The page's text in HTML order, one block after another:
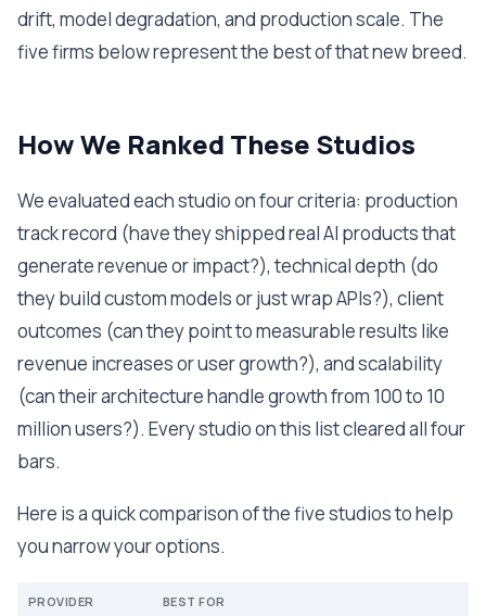
drift, model degradation, and production scale. The
five firms below represent the best of that new breed.
How We Ranked These Studios
We evaluated each studio on four criteria: production
track record (have they shipped real AI products that
generate revenue or impact?), technical depth (do
they build custom models or just wrap APIs?), client
outcomes (can they point to measurable results like
revenue increases or user growth?), and scalability
(can their architecture handle growth from 100 to 10
million users?). Every studio on this list cleared all four
bars.
Here is a quick comparison of the five studios to help
you narrow your options.
PROVIDER BEST FOR